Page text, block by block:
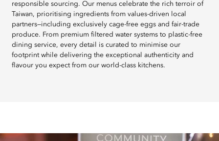
responsible sourcing. Our menus celebrate the rich terroir of
Taiwan, prioritising ingredients from values-driven local
partners—including exclusively cage-free eggs and fair-trade
produce. From premium filtered water systems to plastic-free
dining service, every detail is curated to minimise our
footprint while delivering the exceptional authenticity and
flavour you expect from our world-class kitchens.